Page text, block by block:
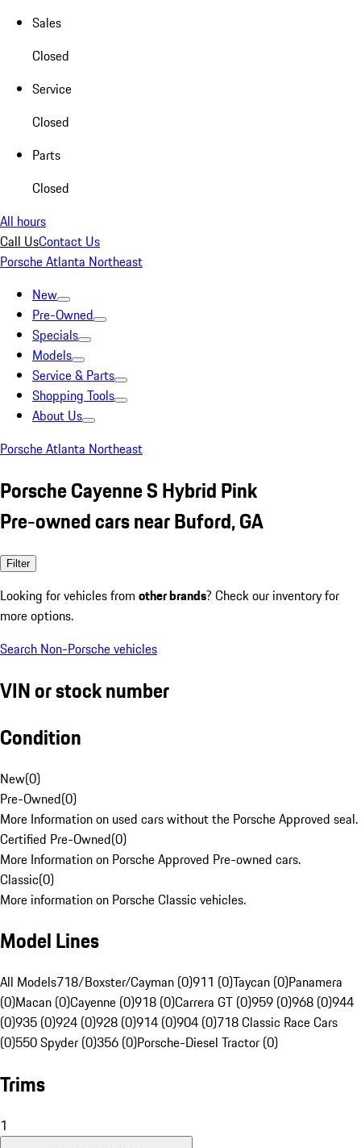
Sales
Closed
Service
Closed
Parts
Closed
All hours
Call UsContact Us
Porsche Atlanta Northeast
New
Pre-Owned
Specials
Models
Service & Parts
Shopping Tools
About Us
Porsche Atlanta Northeast
Porsche Cayenne S Hybrid Pink
Pre-owned cars near Buford, GA
Filter
Looking for vehicles from other brands? Check our inventory for
more options.
Search Non-Porsche vehicles
VIN or stock number
Condition
New(0)
Pre-Owned(0)
More Information on used cars without the Porsche Approved seal.
Certified Pre-Owned(0)
More Information on Porsche Approved Pre-owned cars.
Classic(0)
More information on Porsche Classic vehicles.
Model Lines
All Models718/Boxster/Cayman (0)911 (0)Taycan (0)Panamera
(0)Macan (0)Cayenne (0)918 (0)Carrera GT (0)959 (0)968 (0)944
(0)935 (0)924 (0)928 (0)914 (0)904 (0)718 Classic Race Cars
(0)550 Spyder (0)356 (0)Porsche-Diesel Tractor (0)
Trims
1